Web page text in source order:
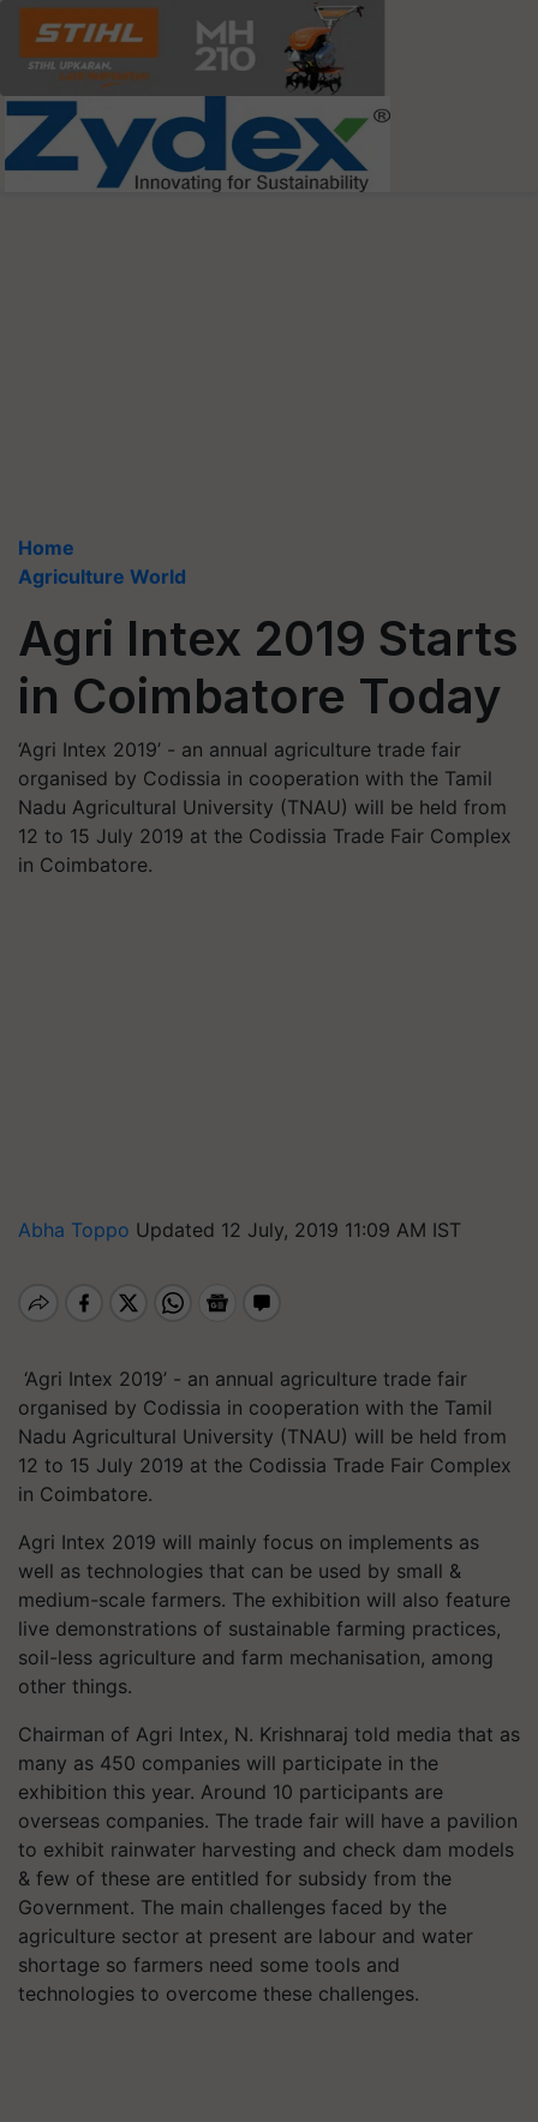
Home
Agriculture World
Agri Intex 2019 Starts
in Coimbatore Today
‘Agri Intex 2019’ - an annual agriculture trade fair
organised by Codissia in cooperation with the Tamil
Nadu Agricultural University (TNAU) will be held from
12 to 15 July 2019 at the Codissia Trade Fair Complex
in Coimbatore.
Abha Toppo Updated 12 July, 2019 11:09 AM IST
‘Agri Intex 2019’ - an annual agriculture trade fair
organised by Codissia in cooperation with the Tamil
Nadu Agricultural University (TNAU) will be held from
12 to 15 July 2019 at the Codissia Trade Fair Complex
in Coimbatore.
Agri Intex 2019 will mainly focus on implements as
well as technologies that can be used by small &
medium-scale farmers. The exhibition will also feature
live demonstrations of sustainable farming practices,
soil-less agriculture and farm mechanisation, among
other things.
Chairman of Agri Intex, N. Krishnaraj told media that as
many as 450 companies will participate in the
exhibition this year. Around 10 participants are
overseas companies. The trade fair will have a pavilion
to exhibit rainwater harvesting and check dam models
& few of these are entitled for subsidy from the
Government. The main challenges faced by the
agriculture sector at present are labour and water
shortage so farmers need some tools and
technologies to overcome these challenges.